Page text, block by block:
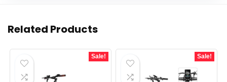
Related Products
Sale! Sale!